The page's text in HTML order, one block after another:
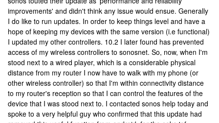
improvements' and didn't think any issue would ensue. Generally
I do like to run updates. In order to keep things level and have a
hope of keeping my devices with the same version (i.e functional)
I updated my other controllers. 10.2 I later found has prevented
access of my wireless controllers to sonosnet. So, now, when I'm
stood next to a wired player, which is a considerable physical
distance from my router I now have to walk with my phone (or
other wireless controller) so that I'm within connectivity distance
to my router's reception so that I can control the features of the
device that I was stood next to. I contacted sonos help today and
spoke to a very helpful guy who confirmed that this update had